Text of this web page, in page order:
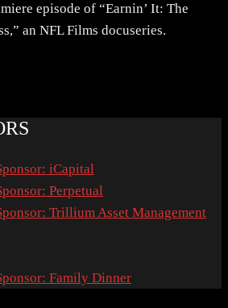
episode of “Earnin’ It: The
an NFL Films docuseries.